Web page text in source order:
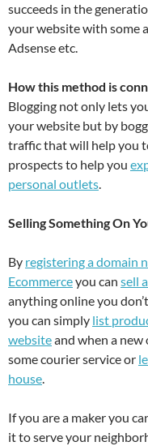
succeeds in the
your website with some
Adsense etc.
How this method is
Blogging not only lets
your website but by
traffic that will help you
prospects to help you
personal outlets.
Selling Something On
By registering a domain
Ecommerceyou can sell
anything online you
you can simply list
websiteand when a
some courier service or
house.
If you are a maker you
it to serve your